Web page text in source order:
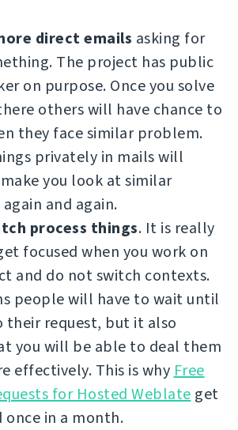
direct emails asking for
The project has public
on purpose. Once you solve
others will have chance to
they face similar problem.
privately in mails will
you look at similar
and again.
process things. It is really
focused when you work on
and do not switch contexts.
people will have to wait until
their request, but it also
you will be able to deal them
effectively. This is why Free
for Hosted Weblate get
once in a month.